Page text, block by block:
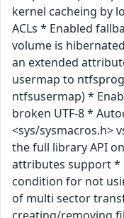
kernel cacheing by
ACLs * Enabled
volume is
an extended
usermap to
ntfsusermap) *
broken UTF-8 *
<sys/sysmacros.h>
the full library API
attributes support *
condition for not
of multi sector